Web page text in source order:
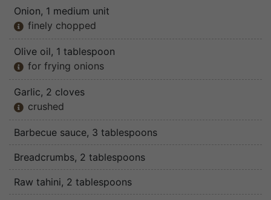
Onion, 1 medium unit
 finely chopped
Olive oil, 1 tablespoon
 for frying onions
Garlic, 2 cloves
 crushed
Barbecue sauce, 3 tablespoons
Breadcrumbs, 2 tablespoons
Raw tahini, 2 tablespoons